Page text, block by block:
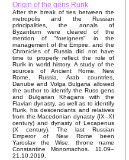
Origin of the gens Rurik
After the break of ties between the
metropolis and the Russian
principalities, the annals of
Byzantium were cleared of the
mention of "foreigners" in the
management of the Empire, and the
Chronicles of Russia did not have
time to properly reflect the role of
Rurik in world history. A study of the
sources of Ancient Rome, New
Rome, Russia, Arab countries,
Danube and Volga Bulgaria allowed
the author to identify the Russ gens
and Bulgarian Khagans with the
Flavian dynasty, as well as to identify
Rurik, his descendants and relatives
from the Macedonian dynasty (IX–XI
century) and dynasty of Lecapenus
(X century). The last Russian
Emperor of New Rome been
Yaroslav the Wise, throne name
Constantine Monomachos. 11.09–
21.10.2019.